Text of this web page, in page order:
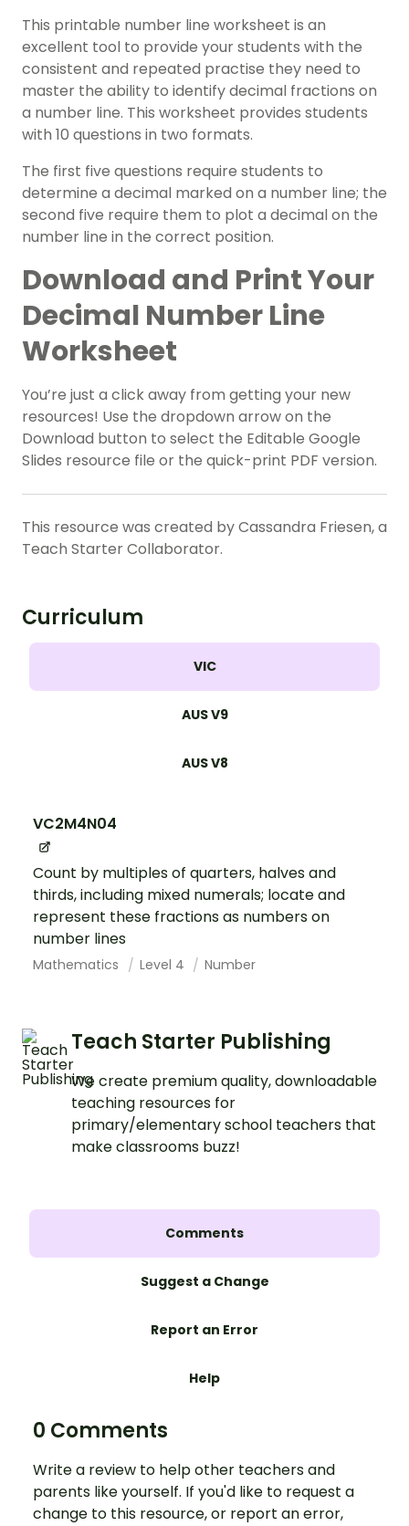
This printable number line worksheet is an
excellent tool to provide your students with the
consistent and repeated practise they need to
master the ability to identify decimal fractions on
a number line. This worksheet provides students
with 10 questions in two formats.
The first five questions require students to
determine a decimal marked on a number line; the
second five require them to plot a decimal on the
number line in the correct position.
Download and Print Your
Decimal Number Line
Worksheet
You’re just a click away from getting your new
resources! Use the dropdown arrow on the
Download button to select the Editable Google
Slides resource file or the quick-print PDF version.
This resource was created by Cassandra Friesen, a
Teach Starter Collaborator.
Curriculum
VIC
AUS V9
AUS V8
VC2M4N04
Count by multiples of quarters, halves and
thirds, including mixed numerals; locate and
represent these fractions as numbers on
number lines
Mathematics Level 4 Number
Teach Starter Publishing
We create premium quality, downloadable
teaching resources for
primary/elementary school teachers that
make classrooms buzz!
Comments
Suggest a Change
Report an Error
Help
0 Comments
Write a review to help other teachers and
parents like yourself. If you'd like to request a
change to this resource, or report an error,